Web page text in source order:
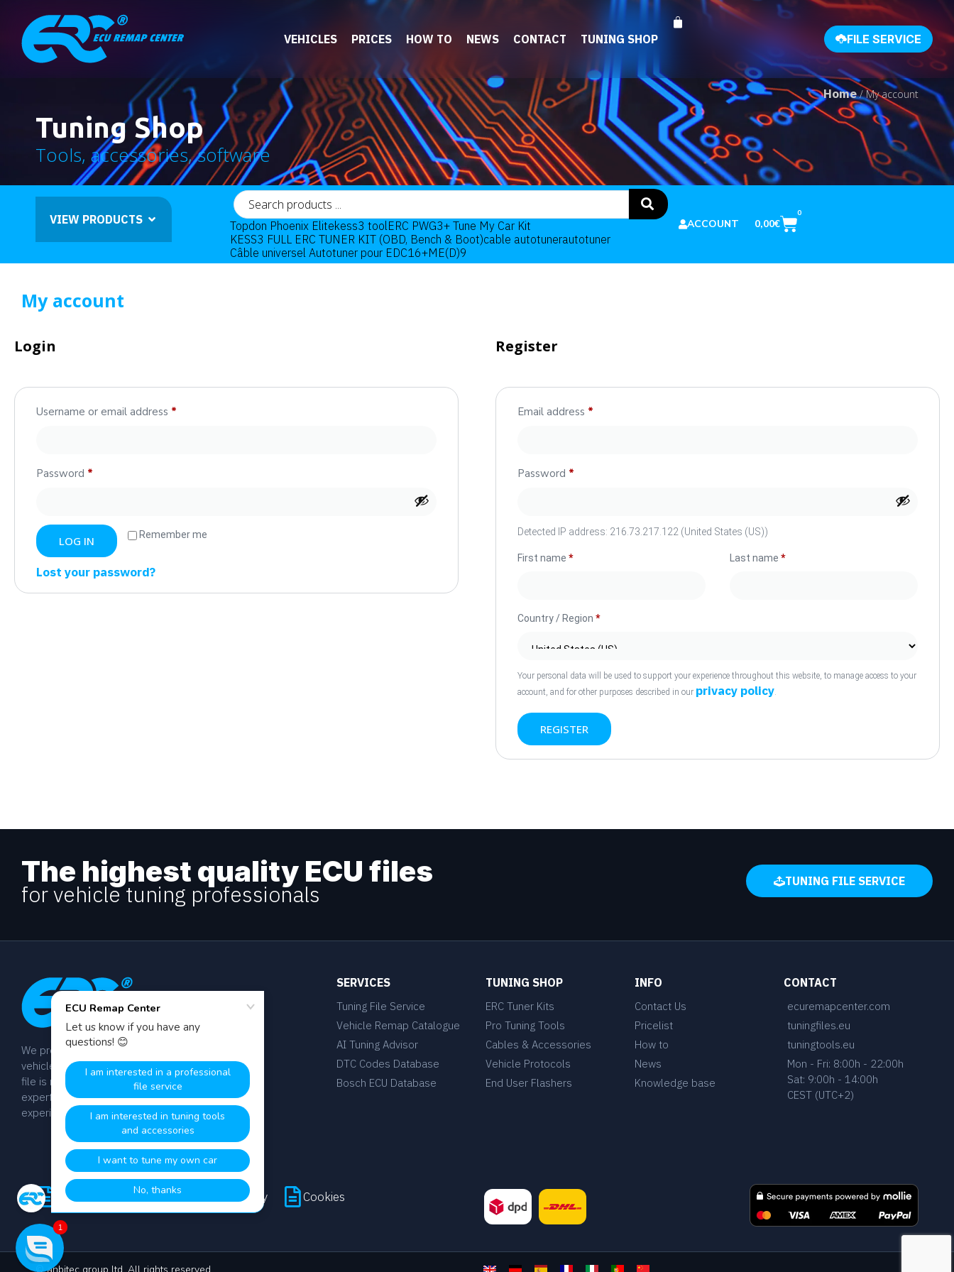
VEHICLES PRICES HOW TO NEWS CONTACT TUNING SHOP FILE SERVICE
Tuning Shop
Tools, accessories, software
Home/ My account
VIEW PRODUCTS Topdon Phoenix Elitekess3 toolERC PWG3+ Tune My Car Kit
KESS3 FULL ERC TUNER KIT (OBD, Bench & Boot)cable autotunerautotuner
Câble universel Autotuner pour EDC16+ME(D)9
ACCOUNT 0,00€
0
My account
Login
Username or email address *
Password *
Remember me
LOG IN
Lost your password?
Register
Email address *
Password *
Detected IP address: 216.73.217.122 (United States (US))
First name* Last name *
Country / Region*
Your personal data will be used to support your experience throughout this website, to manage access to your
account, and for other purposes described in our privacy policy.
REGISTER
The highest quality ECU files
for vehicle tuning professionals TUNING FILE SERVICE
We provide dyno-tested chip tuning files for
vehicle tuning professionals worldwide. Every
file is manually calibrated by our team of
expert engineers with over 20 years of
experience.
SERVICES
Tuning File Service
Vehicle Remap Catalogue
AI Tuning Advisor
DTC Codes Database
Bosch ECU Database
TUNING SHOP
ERC Tuner Kits
Pro Tuning Tools
Cables & Accessories
Vehicle Protocols
End User Flashers
INFO
Contact Us
Pricelist
How to
News
Knowledge base
CONTACT
ecuremapcenter.com
tuningfiles.eu
tuningtools.eu
Mon - Fri: 8:00h - 22:00h
Sat: 9:00h - 14:00h
CEST (UTC+2)
Terms & Conditions Privacy Policy Cookies
1